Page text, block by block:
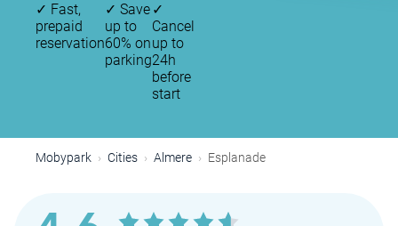
✓ Fast,
prepaid
reservation
✓ Save
up to
60% on
parking
✓
Cancel
up to
24h
before
start
Mobypark Cities Almere Esplanade